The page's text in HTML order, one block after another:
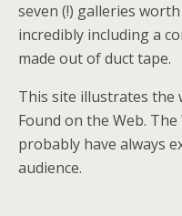
seven (!) galleries
incredibly including a
made out of duct tape.
This site illustrates the
Found on the Web.
probably have always
audience.